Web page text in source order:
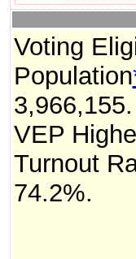
Voting
Population
3,966,155.
VEP
Turnout
74.2%.